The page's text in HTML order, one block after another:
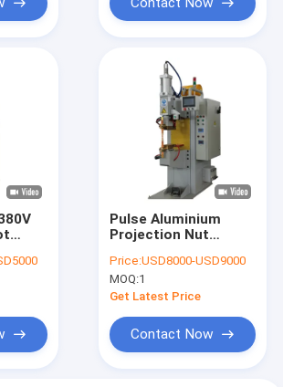
Spot
Pulse Aluminium
Projection Nut
Welding Machine
Automotive 220V
Price:USD8000-USD9000
MOQ:1
Get Latest Price
Contact Now